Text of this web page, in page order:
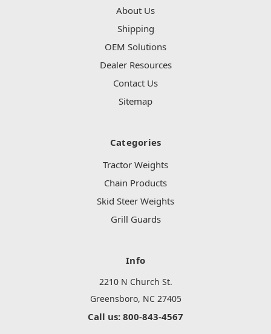
About Us
Shipping
OEM Solutions
Dealer Resources
Contact Us
Sitemap
Categories
Tractor Weights
Chain Products
Skid Steer Weights
Grill Guards
Info
2210 N Church St.
Greensboro, NC 27405
Call us: 800-843-4567